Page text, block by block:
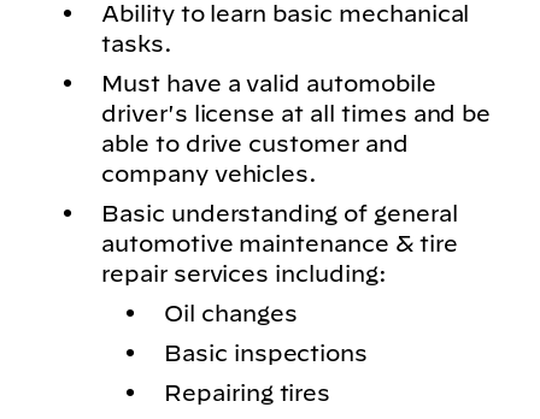
Ability to learn basic mechanical
tasks.
Must have a valid automobile
driver's license at all times and be
able to drive customer and
company vehicles.
Basic understanding of general
automotive maintenance & tire
repair services including:
Oil changes
Basic inspections
Repairing tires